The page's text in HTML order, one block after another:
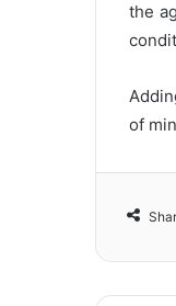
the
of